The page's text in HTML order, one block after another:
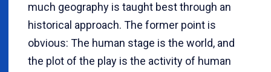
much geography is taught best through an
historical approach. The former point is
obvious: The human stage is the world, and
the plot of the play is the activity of human